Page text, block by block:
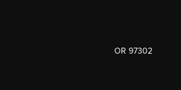
OR 97302